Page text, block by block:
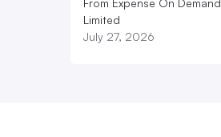
Limited
July 27, 2026